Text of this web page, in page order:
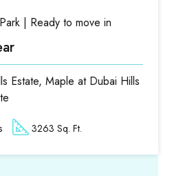
| Ready to move in
Estate, Maple at Dubai Hills
3263 Sq. Ft.